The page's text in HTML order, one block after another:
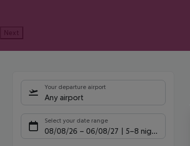
Next
Your departure airport
Any airport
Select your date range
08/08/26 – 06/08/27 5-8 nights